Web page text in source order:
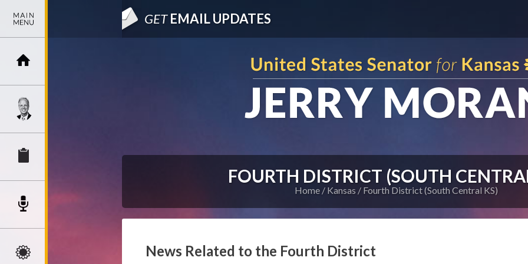
GETEMAIL UPDATES
FOURTH DISTRICT (SOUTH
Home Kansas Fourth District (South Central KS)
News Related to the Fourth District